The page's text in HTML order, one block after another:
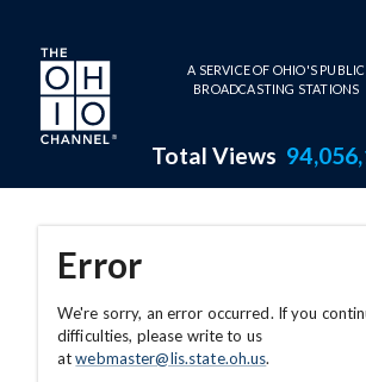
Skip to main content
A SERVICE OF OHIO'S PUBLIC
BROADCASTING STATIONS
Total Views
Error
We're sorry, an error occurred. If you
difficulties, please write to us
atwebmaster@lis.state.oh.us.